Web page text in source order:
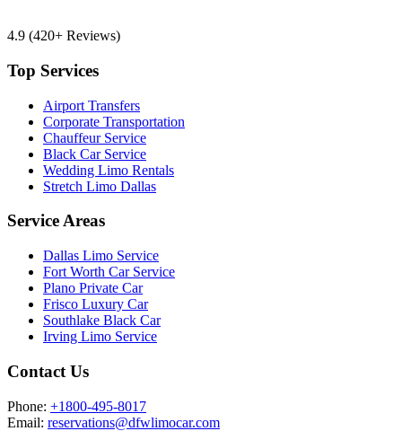
4.9 (420+ Reviews)
Top Services
Airport Transfers
Corporate Transportation
Chauffeur Service
Black Car Service
Wedding Limo Rentals
Stretch Limo Dallas
Service Areas
Dallas Limo Service
Fort Worth Car Service
Plano Private Car
Frisco Luxury Car
Southlake Black Car
Irving Limo Service
Contact Us
Phone: +1800-495-8017
Email: reservations@dfwlimocar.com